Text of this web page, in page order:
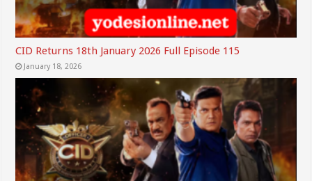
CID Returns 18th January 2026 Full Episode 115
January 18, 2026